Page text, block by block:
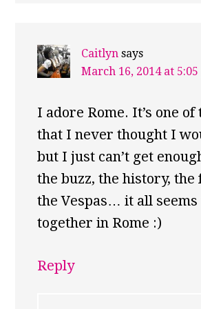
Caitlyn says
March 16, 2014 at
I adore Rome. It’s one of
that I never thought I
but I just can’t get
the buzz, the history, the
the Vespas… it all seems
together in Rome :)
Reply